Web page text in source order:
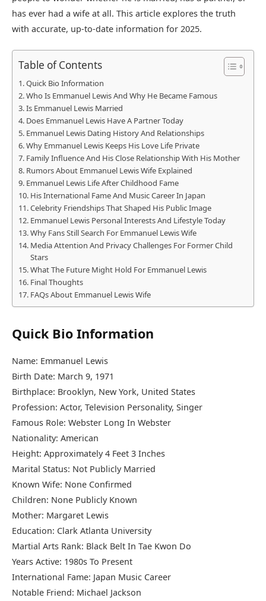
has ever had a wife at all. This article explores the truth
with accurate, up-to-date information for 2025.
Table of Contents
Quick Bio Information
Who Is Emmanuel Lewis And Why He Became Famous
Is Emmanuel Lewis Married
Does Emmanuel Lewis Have A Partner Today
Emmanuel Lewis Dating History And Relationships
Why Emmanuel Lewis Keeps His Love Life Private
Family Influence And His Close Relationship With His Mother
Rumors About Emmanuel Lewis Wife Explained
Emmanuel Lewis Life After Childhood Fame
His International Fame And Music Career In Japan
Celebrity Friendships That Shaped His Public Image
Emmanuel Lewis Personal Interests And Lifestyle Today
Why Fans Still Search For Emmanuel Lewis Wife
Media Attention And Privacy Challenges For Former Child
Stars
What The Future Might Hold For Emmanuel Lewis
Final Thoughts
FAQs About Emmanuel Lewis Wife
Quick Bio Information
Name: Emmanuel Lewis
Birth Date: March 9, 1971
Birthplace: Brooklyn, New York, United States
Profession: Actor, Television Personality, Singer
Famous Role: Webster Long In Webster
Nationality: American
Height: Approximately 4 Feet 3 Inches
Marital Status: Not Publicly Married
Known Wife: None Confirmed
Children: None Publicly Known
Mother: Margaret Lewis
Education: Clark Atlanta University
Martial Arts Rank: Black Belt In Tae Kwon Do
Years Active: 1980s To Present
International Fame: Japan Music Career
Notable Friend: Michael Jackson